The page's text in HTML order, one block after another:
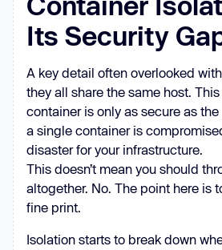
Its Security
A key detail often overlooked
they all share the same host.
container is only as secure as
a single container is
disaster for your infrastructure.
This doesn’t mean you should
altogether. No. The point here is
fine print.
Isolation starts to break down